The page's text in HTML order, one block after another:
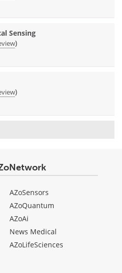
Sensing
)
)
AZoSensors
AZoQuantum
AZoAi
News Medical
AZoLifeSciences